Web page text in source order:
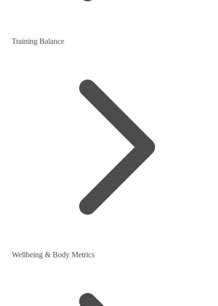
Training Balance
Wellbeing & Body Metrics